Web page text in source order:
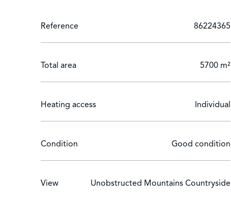
Reference 86224365
Total area 5700 m²
Heating access Individual
Condition Good condition
View Unobstructed Mountains Countryside